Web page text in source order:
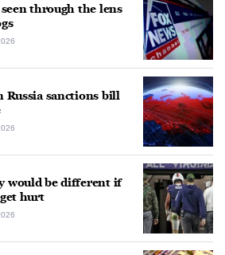
through the lens
Russia sanctions bill
would be different if
hurt